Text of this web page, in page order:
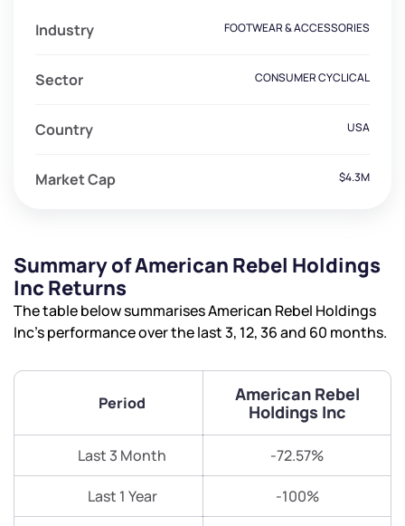
Industry FOOTWEAR & ACCESSORIES
Sector CONSUMER CYCLICAL
Country USA
Market Cap $4.3M
Summary of American Rebel Holdings
Inc Returns
The table below summarises American Rebel Holdings
Inc’s performance over the last 3, 12, 36 and 60 months.
Period
American Rebel
Holdings Inc
Last 3 Month -72.57%
Last 1 Year -100%